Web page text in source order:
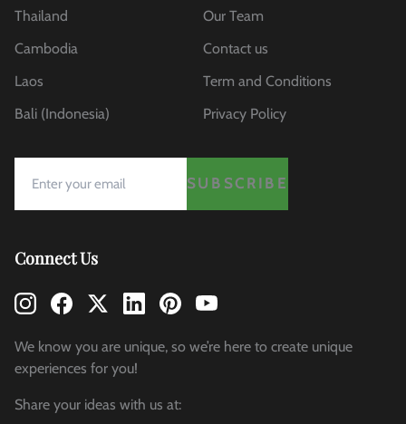
Thailand
Cambodia
Laos
Bali (Indonesia)
Our Team
Contact us
Term and Conditions
Privacy Policy
SUBSCRIBE
Connect Us
We know you are unique, so we’re here to create unique
experiences for you!
Share your ideas with us at: